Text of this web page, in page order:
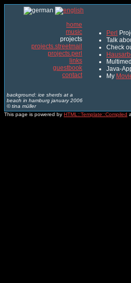
home
music
projects
projects.streetmail
projects.perl
links
guestbook
contact
background: ice sherds at a
beach in hamburg january 2006
© tina müller
Perl
Talk
Check
Java-
My
This page is powered by HTML::Template::Compiled